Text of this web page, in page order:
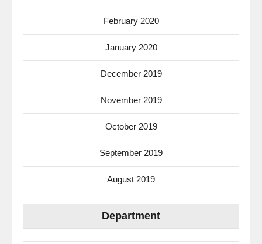
February 2020
January 2020
December 2019
November 2019
October 2019
September 2019
August 2019
Department